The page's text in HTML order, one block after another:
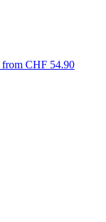
from CHF 54.90